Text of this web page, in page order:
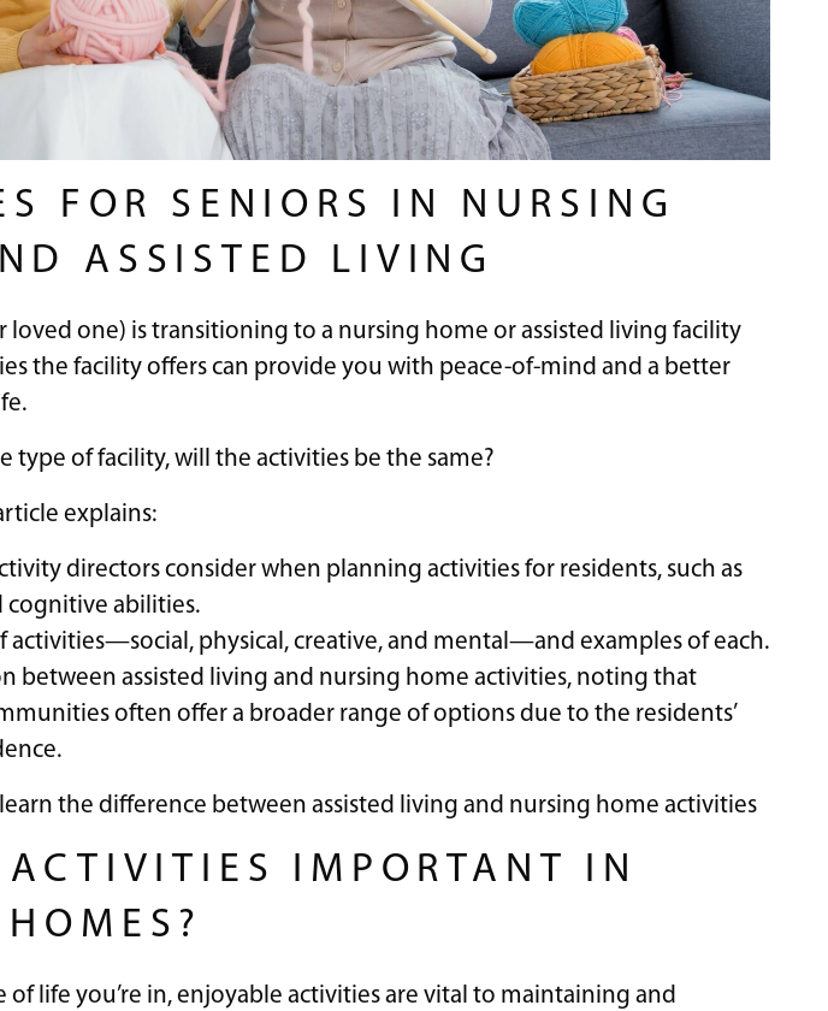
FOR SENIORS IN NURSING
ASSISTED LIVING
loved one) is transitioning to a nursing home or assisted living facility
the facility offers can provide you with peace-of-mind and a better
type of facility, will the activities be the same?
explains:
directors consider when planning activities for residents, such as
cognitive abilities.
activities—social, physical, creative, and mental—and examples of each.
between assisted living and nursing home activities, noting that
often offer a broader range of options due to the residents’
the difference between assisted living and nursing home activities
ACTIVITIES IMPORTANT IN
of life you’re in, enjoyable activities are vital to maintaining and